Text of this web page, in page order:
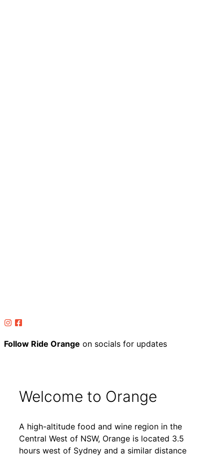
Follow Ride Orange on socials for updates
Welcome to Orange
A high-altitude food and wine region in the
Central West of NSW, Orange is located 3.5
hours west of Sydney and a similar distance